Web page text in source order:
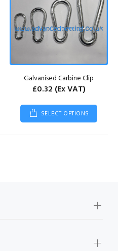
Galvanised Carbine Clip
£0.32 (Ex VAT)
SELECT OPTIONS